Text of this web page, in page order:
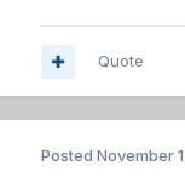
Quote
Posted November